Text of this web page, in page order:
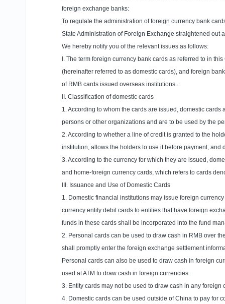
foreign exchange banks:
To regulate the administration of foreign currency bank
State Administration of Foreign Exchange straightened
We hereby notify you of the relevant issues as follows:
I. The term foreign currency bank cards as referred to in
(hereinafter referred to as domestic cards), and foreign
of RMB cards issued overseas institutions..
II. Classification of domestic cards
1. According to whom the cards are issued, domestic
persons or other organizations and are to be used by the
2. According to whether a line of credit is granted to the
institution, allows the holders to use it before payment,
3. According to the currency for which they are issued,
and home-foreign currency cards, which refers to cards
III. Issuance and Use of Domestic Cards
1. Domestic financial institutions may issue foreign
currency entity debit cards to entities that have foreign
funds in these cards shall be incorporated into the fund
2. Personal cards can be used to draw cash in RMB over
shall promptly enter the foreign exchange settlement
Personal cards can also be used to draw cash in foreign
used at ATM to draw cash in foreign currencies.
3. Entity cards may not be used to draw cash in any
4. Domestic cards can be used outside ofChina to pay for